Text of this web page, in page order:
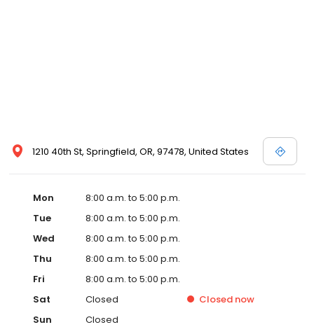
1210 40th St, Springfield, OR, 97478, United States
Mon
8:00 a.m. to 5:00 p.m.
Tue
8:00 a.m. to 5:00 p.m.
Wed
8:00 a.m. to 5:00 p.m.
Thu
8:00 a.m. to 5:00 p.m.
Fri
8:00 a.m. to 5:00 p.m.
Sat
Closed Closed now
Sun
Closed